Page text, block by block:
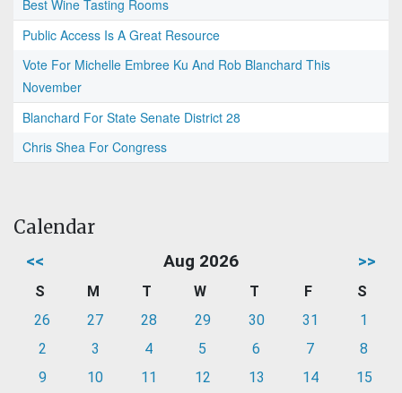
Best Wine Tasting Rooms
Public Access Is A Great Resource
Vote For Michelle Embree Ku And Rob Blanchard This
November
Blanchard For State Senate District 28
Chris Shea For Congress
Calendar
<< Aug 2026 >>
S M T W T F
S
26
27 28 29 30 31
1
2
3 4 5 6 7
8
9
10 11 12 13 14
15